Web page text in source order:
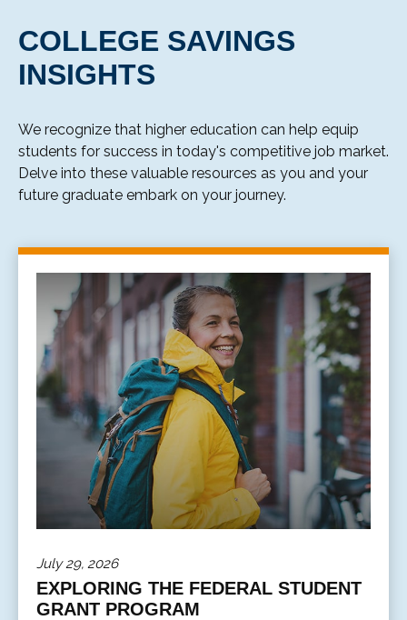
COLLEGE SAVINGS
INSIGHTS
We recognize that higher education can help equip
students for success in today's competitive job market.
Delve into these valuable resources as you and your
future graduate embark on your journey.
July 29, 2026
EXPLORING THE FEDERAL STUDENT
GRANT PROGRAM